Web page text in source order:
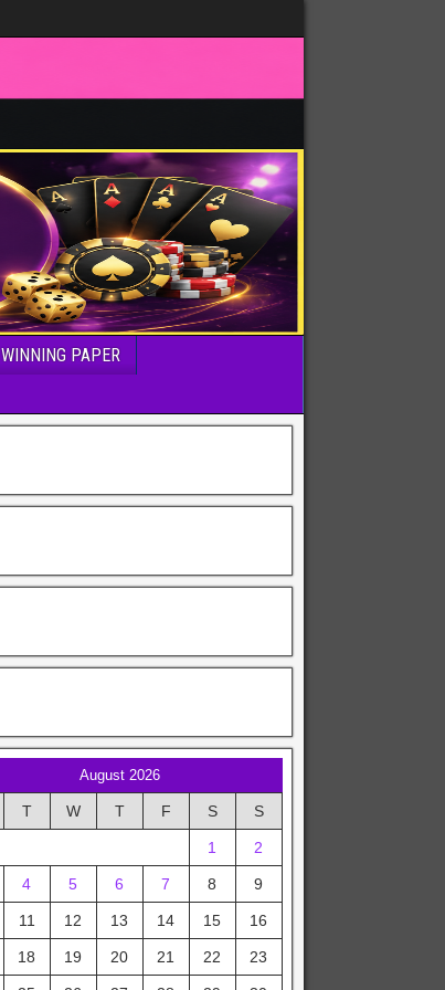
WINNING PAPER
August 2026
T W T F S S
1 2
4 5 6 7 8 9
11 12 13 14 15 16
18 19 20 21 22 23